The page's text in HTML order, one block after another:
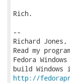
Rich.
--
Richard
Read my
Fedora
http://